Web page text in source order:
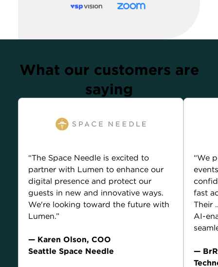
What our customers are
saying
“The Space Needle is excited to
partner with Lumen to enhance our
digital presence and protect our
guests in new and innovative ways.
We're looking toward the future with
Lumen.”
— Karen Olson, COO
Seattle Space Needle
“We
fast
Their
AI-
—